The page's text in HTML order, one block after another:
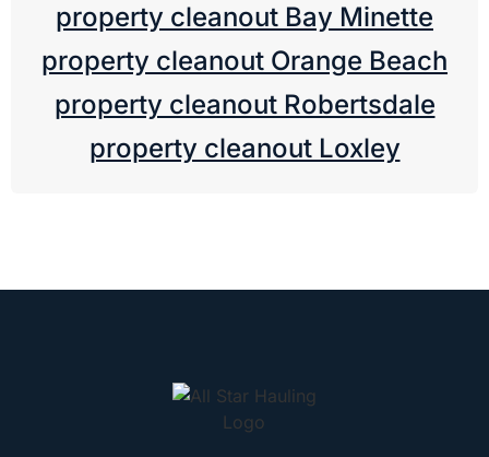
property cleanout Bay Minette
property cleanout Orange Beach
property cleanout Robertsdale
property cleanout Loxley